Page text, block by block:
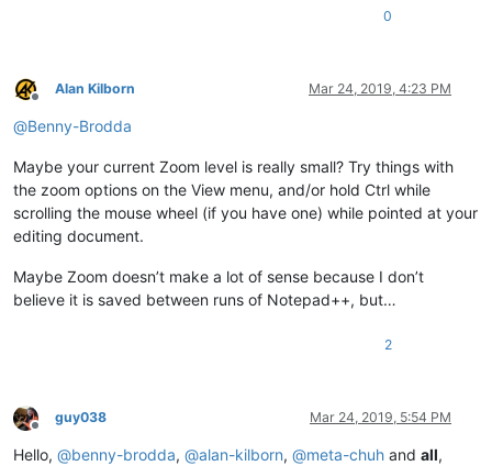
0
Offline
Alan Kilborn Mar 24, 2019, 4:23 PM
@Benny-Brodda
Maybe your current Zoom level is really small? Try things with
the zoom options on the View menu, and/or hold Ctrl while
scrolling the mouse wheel (if you have one) while pointed at your
editing document.
Maybe Zoom doesn’t make a lot of sense because I don’t
believe it is saved between runs of Notepad++, but…
2
Offline
guy038 Mar 24, 2019, 5:54 PM
Hello, @benny-brodda, @alan-kilborn, @meta-chuh and all,